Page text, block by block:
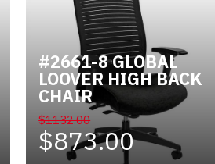
#2661-8 GLOBAL
LOOVER HIGH BACK
CHAIR
$1132.00
$873.00